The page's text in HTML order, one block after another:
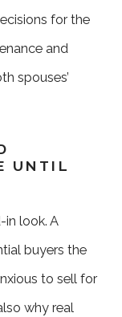
for the
and
spouses’
UNTIL
in look. A
buyers the
to sell for
why real